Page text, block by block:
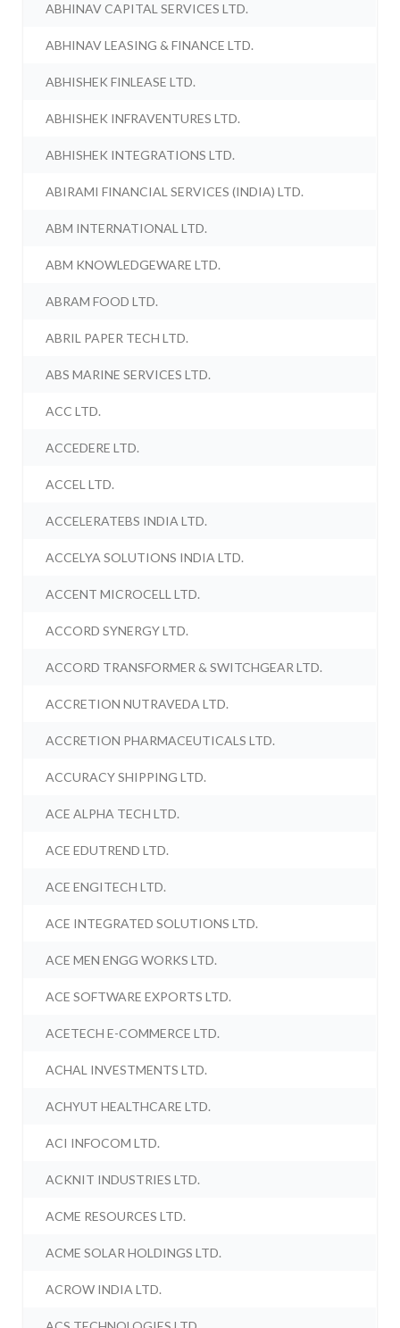
ABHINAV CAPITAL SERVICES LTD.
ABHINAV LEASING & FINANCE LTD.
ABHISHEK FINLEASE LTD.
ABHISHEK INFRAVENTURES LTD.
ABHISHEK INTEGRATIONS LTD.
ABIRAMI FINANCIAL SERVICES (INDIA) LTD.
ABM INTERNATIONAL LTD.
ABM KNOWLEDGEWARE LTD.
ABRAM FOOD LTD.
ABRIL PAPER TECH LTD.
ABS MARINE SERVICES LTD.
ACC LTD.
ACCEDERE LTD.
ACCEL LTD.
ACCELERATEBS INDIA LTD.
ACCELYA SOLUTIONS INDIA LTD.
ACCENT MICROCELL LTD.
ACCORD SYNERGY LTD.
ACCORD TRANSFORMER & SWITCHGEAR LTD.
ACCRETION NUTRAVEDA LTD.
ACCRETION PHARMACEUTICALS LTD.
ACCURACY SHIPPING LTD.
ACE ALPHA TECH LTD.
ACE EDUTREND LTD.
ACE ENGITECH LTD.
ACE INTEGRATED SOLUTIONS LTD.
ACE MEN ENGG WORKS LTD.
ACE SOFTWARE EXPORTS LTD.
ACETECH E-COMMERCE LTD.
ACHAL INVESTMENTS LTD.
ACHYUT HEALTHCARE LTD.
ACI INFOCOM LTD.
ACKNIT INDUSTRIES LTD.
ACME RESOURCES LTD.
ACME SOLAR HOLDINGS LTD.
ACROW INDIA LTD.